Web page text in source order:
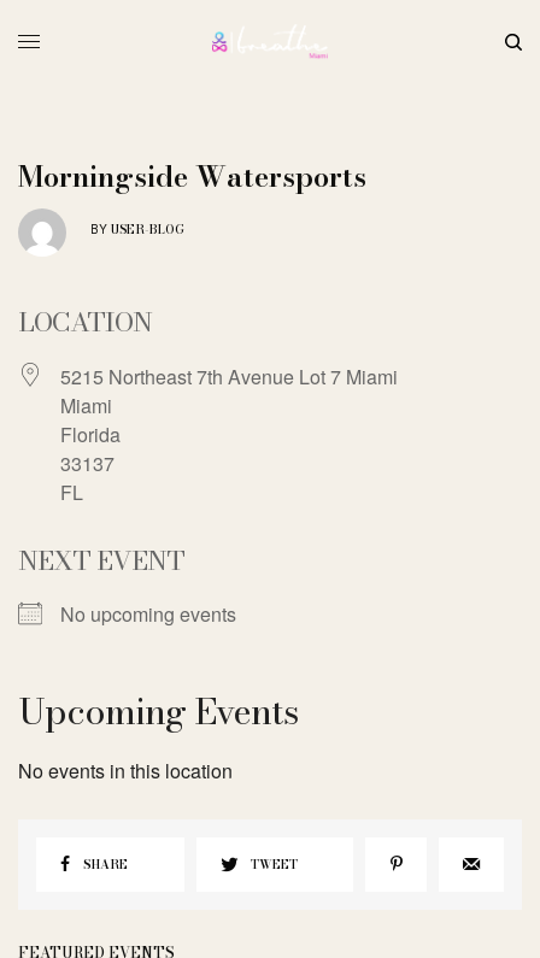
Morningside Watersports
BY USER-BLOG
LOCATION
5215 Northeast 7th Avenue Lot 7 Miami
Miami
Florida
33137
FL
NEXT EVENT
No upcoming events
Upcoming Events
No events in this location
SHARE TWEET
FEATURED EVENTS